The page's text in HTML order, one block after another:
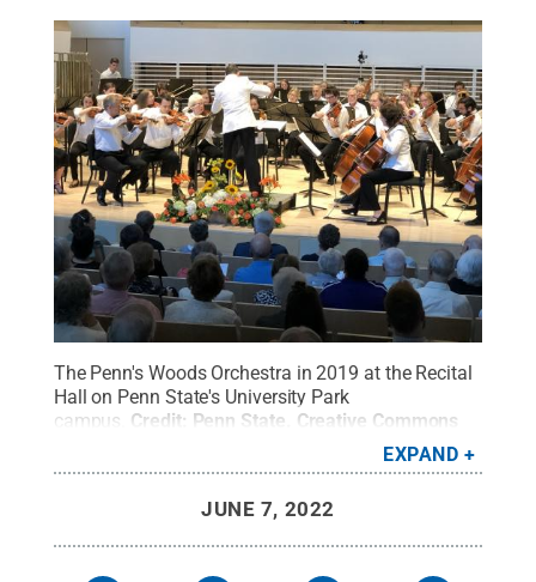
The Penn's Woods Orchestra in 2019 at the Recital
Hall on Penn State's University Park
campus. Credit: Penn State Creative Commons
EXPAND
JUNE 7, 2022